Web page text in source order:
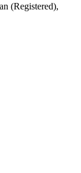
(Registered),